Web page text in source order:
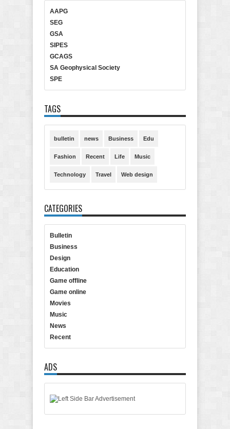
AAPG
SEG
GSA
SIPES
GCAGS
SA Geophysical Society
SPE
TAGS
bulletin news Business Edu
Fashion Recent Life Music
Technology Travel Web design
CATEGORIES
Bulletin
Business
Design
Education
Game offline
Game online
Movies
Music
News
Recent
ADS